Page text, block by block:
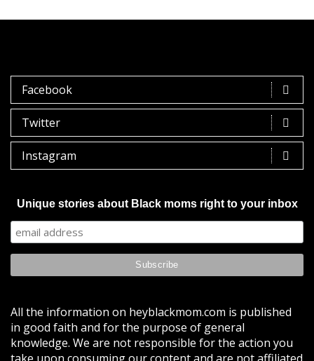
Facebook
Twitter
Instagram
Unique stories about Black moms right to your inbox
All the information on heyblackmom.com is published
in good faith and for the purpose of general
knowledge. We are not responsible for the action you